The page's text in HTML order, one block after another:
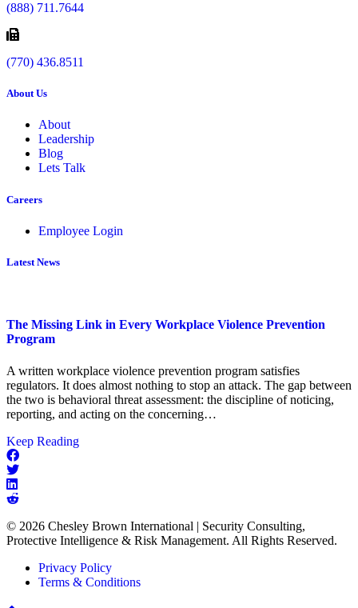
(888) 711.7644
(770) 436.8511
About Us
About
Leadership
Blog
Lets Talk
Careers
Employee Login
Latest News
The Missing Link in Every Workplace Violence Prevention
Program
A written workplace violence prevention program satisfies
regulators. It does almost nothing to stop an attack. The gap between
the two is behavioral threat assessment: the discipline of noticing,
reporting, and acting on the concerning…
Keep Readingabout
Workplace
Violence
Program
© 2026 Chesley Brown International | Security Consulting,
Protective Intelligence & Risk Management. All Rights Reserved.
Privacy Policy
Terms & Conditions